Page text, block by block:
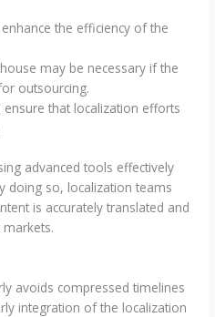
the efficiency of the
may be necessary if the
outsourcing.
that localization efforts
advanced tools effectively
doing so, localization teams
is accurately translated and
avoids compressed timelines
integration of the localization